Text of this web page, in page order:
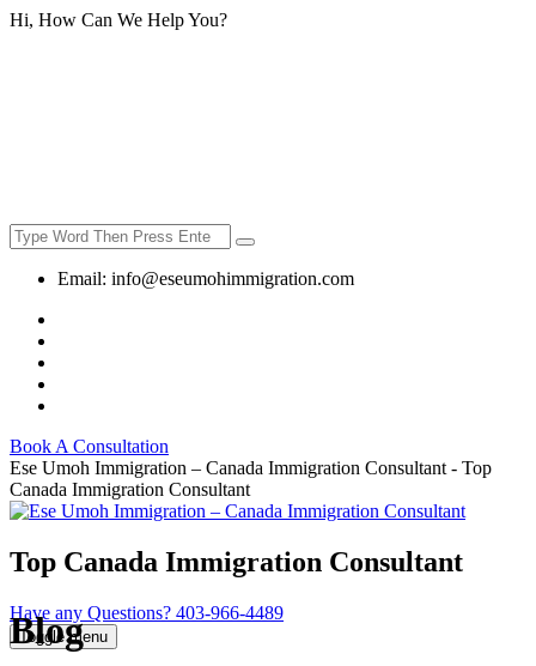
Hi, How Can We Help You?
Email: info@eseumohimmigration.com
Book A Consultation
Ese Umoh Immigration – Canada Immigration Consultant - Top
Canada Immigration Consultant
Top Canada Immigration Consultant
Have any Questions? 403-966-4489
Toggle menu
Blog